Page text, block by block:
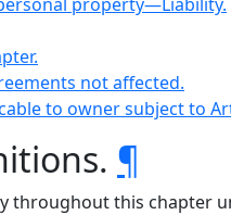
not affected.
to owner subject to
¶
throughout this chapter